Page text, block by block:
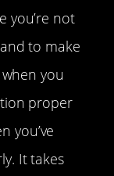
you’re not
to make
you
proper
you’ve
It takes